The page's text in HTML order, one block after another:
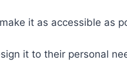
it as accessible as
it to their personal